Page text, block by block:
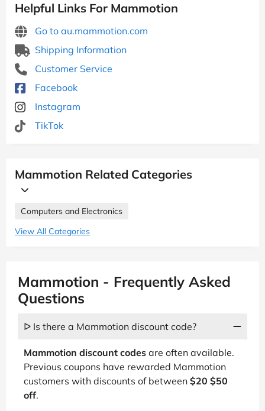
Helpful Links For Mammotion
Go to au.mammotion.com
Shipping Information
Customer Service
Facebook
Instagram
TikTok
Mammotion Related Categories
Computers and Electronics
View All Categories
Mammotion - Frequently Asked
Questions
ᐅ Is there a Mammotion discount code?
Mammotion discount codes are often available.
Previous coupons have rewarded Mammotion
customers with discounts of between $20 $50
off.